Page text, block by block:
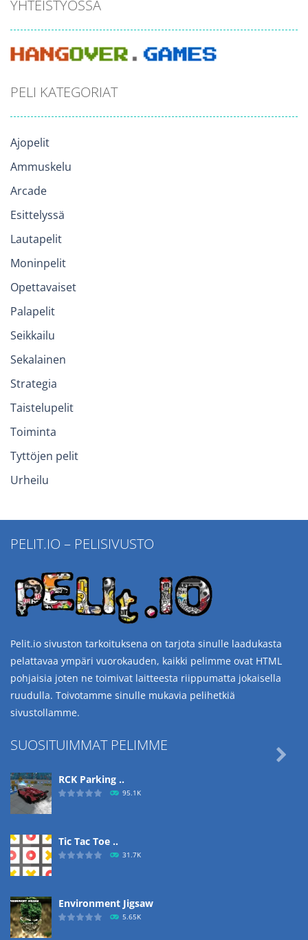
YHTEISTYÖSSÄ
PELI KATEGORIAT
Ajopelit
Ammuskelu
Arcade
Esittelyssä
Lautapelit
Moninpelit
Opettavaiset
Palapelit
Seikkailu
Sekalainen
Strategia
Taistelupelit
Toiminta
Tyttöjen pelit
Urheilu
PELIT.IO – PELISIVUSTO
Pelit.io sivuston tarkoituksena on tarjota sinulle laadukasta
pelattavaa ympäri vuorokauden, kaikki pelimme ovat HTML
pohjaisia joten ne toimivat laitteesta riippumatta jokaisella
ruudulla. Toivotamme sinulle mukavia pelihetkiä
sivustollamme.
SUOSITUIMMAT PELIMME
RCK Parking ..
95.1K
Tic Tac Toe ..
31.7K
Environment Jigsaw
5.65K
